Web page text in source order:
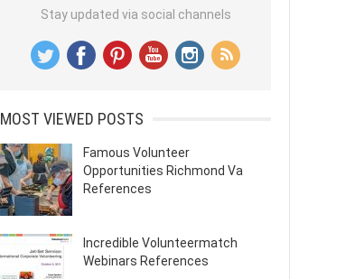
Stay updated via social channels
MOST VIEWED POSTS
Famous Volunteer
Opportunities Richmond Va
References
Incredible Volunteermatch
Webinars References